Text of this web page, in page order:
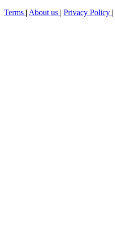
Terms | About us | Privacy Policy |